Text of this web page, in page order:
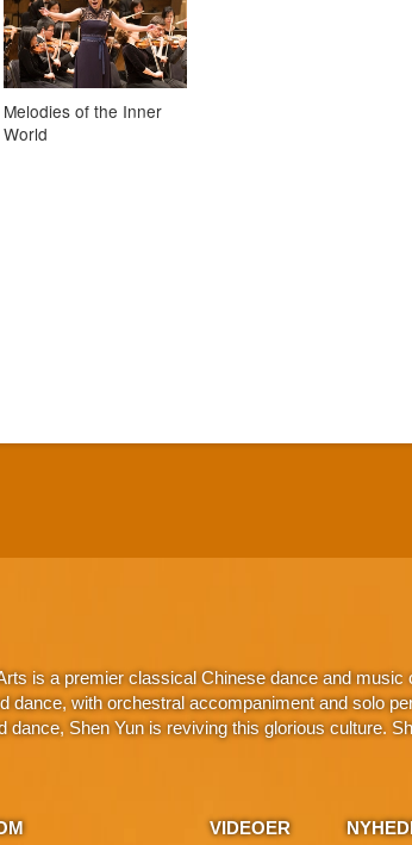
Melodies of the Inner
World
is a premier classical Chinese dance and
dance, with orchestral accompaniment and solo
dance, Shen Yun is reviving this glorious culture.
VIDEOER